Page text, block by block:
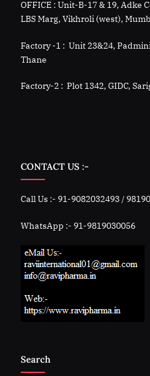
OFFICE : Unit-B-17 & 19, Adke
LBS Marg, Vikhroli (west),
Factory -1 : Unit 23&24,
Thane
Factory-2 : Plot 1342, GIDC,
CONTACT US :-
Call Us :- 91-9082032493 /
WhatsApp :- 91-9819030056
Search